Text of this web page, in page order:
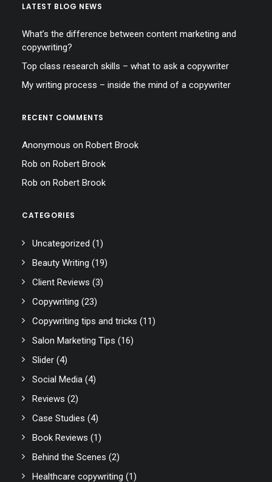
LATEST BLOG NEWS
What’s the difference between content marketing and
copywriting?
Top class research skills – what to ask a copywriter
My writing process – inside the mind of a copywriter
RECENT COMMENTS
Anonymous on Robert Brook
Rob on Robert Brook
Rob on Robert Brook
CATEGORIES
Uncategorized (1)
Beauty Writing (19)
Client Reviews (3)
Copywriting (23)
Copywriting tips and tricks (11)
Salon Marketing Tips (16)
Slider (4)
Social Media (4)
Reviews (2)
Case Studies (4)
Book Reviews (1)
Behind the Scenes (2)
Healthcare copywriting (1)